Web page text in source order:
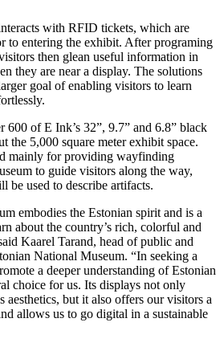
with RFID tickets, which are
to entering the exhibit. After programing
then glean useful information in
they are near a display. The solutions
goal of enabling visitors to learn
600 of E Ink’s 32”, 9.7” and 6.8” black
the 5,000 square meter exhibit space.
mainly for providing wayfinding
to guide visitors along the way,
be used to describe artifacts.
embodies the Estonian spirit and is a
about the country’s rich, colorful and
Kaarel Tarand, head of public and
National Museum. “In seeking a
a deeper understanding of Estonian
choice for us. Its displays not only
aesthetics, but it also offers our visitors a
allows us to go digital in a sustainable